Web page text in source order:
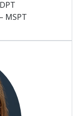
MSPT